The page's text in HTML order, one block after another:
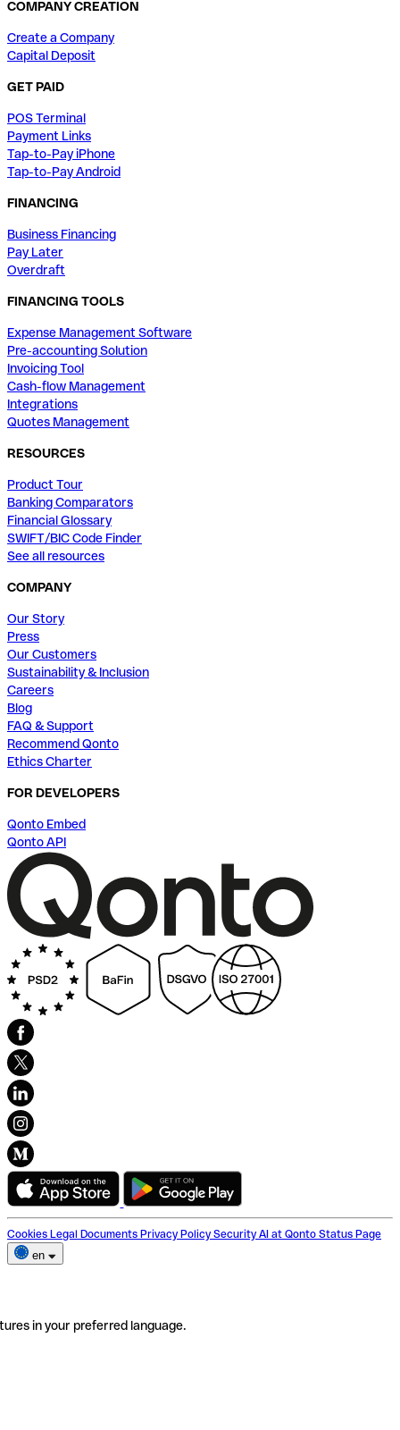
COMPANY CREATION
Create a Company
Capital Deposit
GET PAID
POS Terminal
Payment Links
Tap-to-Pay iPhone
Tap-to-Pay Android
FINANCING
Business Financing
Pay Later
Overdraft
FINANCING TOOLS
Expense Management Software
Pre-accounting Solution
Invoicing Tool
Cash-flow Management
Integrations
Quotes Management
RESOURCES
Product Tour
Banking Comparators
Financial Glossary
SWIFT/BIC Code Finder
See all resources
COMPANY
Our Story
Press
Our Customers
Sustainability & Inclusion
Careers
Blog
FAQ & Support
Recommend Qonto
Ethics Charter
FOR DEVELOPERS
Qonto Embed
Qonto API
Cookies Legal Documents Privacy Policy Security AI at Qonto Status Page
en
in your preferred language.